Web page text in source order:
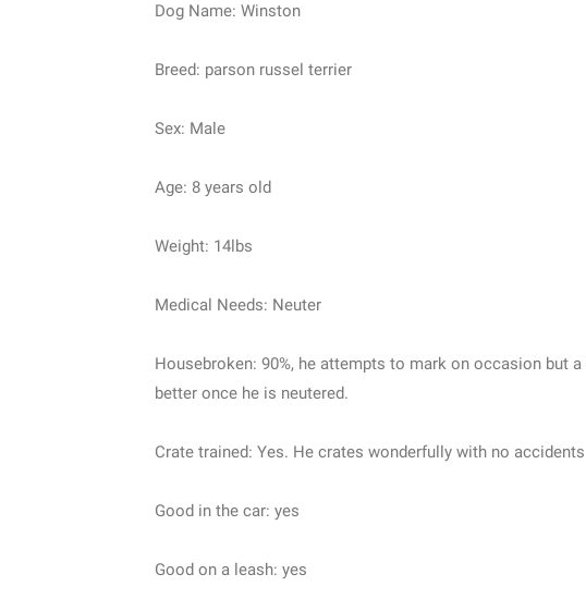
Dog Name: Winston
Breed: parson russel terrier
Sex: Male
Age: 8 years old
Weight: 14lbs
Medical Needs: Neuter
Housebroken: 90%, he attempts to mark on occasion but
better once he is neutered.
Crate trained: Yes. He crates wonderfully with no accidents
Good in the car: yes
Good on a leash: yes